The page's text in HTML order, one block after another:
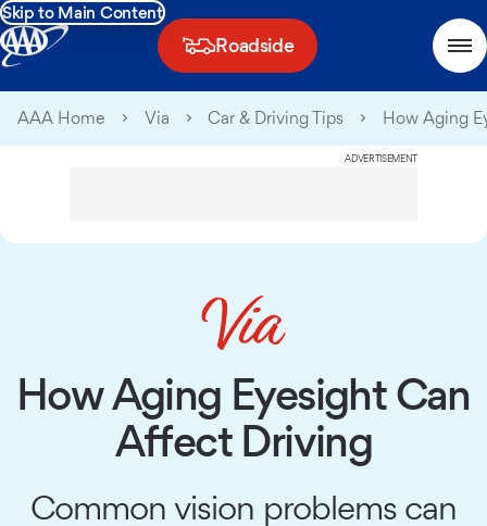
Skip to Main Content
Roadside
AAA Home Via Car & Driving Tips How Aging
ADVERTISEMENT
How Aging Eyesight Can
Affect Driving
Common vision problems can